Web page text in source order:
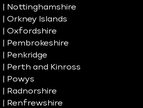
| Nottinghamshire
Orkney Islands
| Oxfordshire
Pembrokeshire
Penkridge
Perth and Kinross
| Powys
Radnorshire
| Renfrewshire